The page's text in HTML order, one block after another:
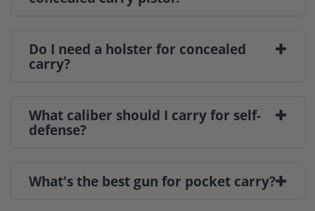
Do I need a holster for concealed
carry?
What caliber should I carry for self-
defense?
What's the best gun for pocket carry?